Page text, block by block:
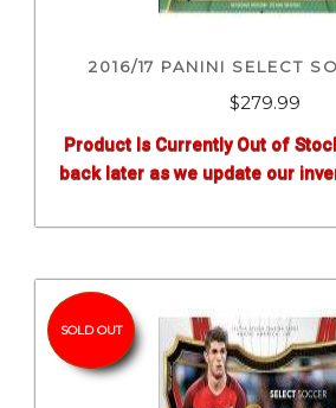
2016/17 PANINI SELECT
$279.99
Product Is Currently Out of
back later as we update our
SOLD OUT